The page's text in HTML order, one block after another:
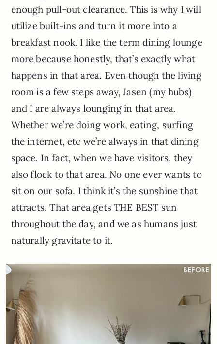
enough pull-out clearance. This is why I will
utilize built-ins and turn it more into a
breakfast nook. I like the term dining lounge
more because honestly, that’s exactly what
happens in that area. Even though the living
room is a few steps away, Jasen (my hubs)
and I are always lounging in that area.
Whether we’re doing work, eating, surfing
the internet, etc we’re always in that dining
space. In fact, when we have visitors, they
also flock to that area. No one ever wants to
sit on our sofa. I think it’s the sunshine that
attracts. That area gets THE BEST sun
throughout the day, and we as humans just
naturally gravitate to it.